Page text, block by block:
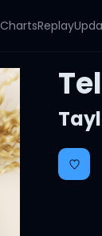
ChartsReplay